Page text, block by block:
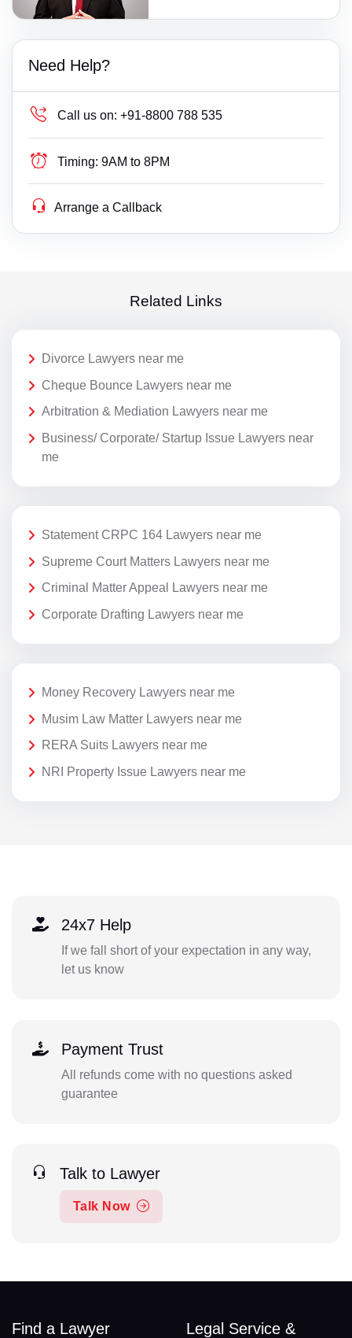
Need Help?
Call us on: +91-8800 788 535
Timing: 9AM to 8PM
Arrange a Callback
Related Links
Divorce Lawyers near me
Cheque Bounce Lawyers near me
Arbitration & Mediation Lawyers near me
Business/ Corporate/ Startup Issue Lawyers near
me
Statement CRPC 164 Lawyers near me
Supreme Court Matters Lawyers near me
Criminal Matter Appeal Lawyers near me
Corporate Drafting Lawyers near me
Money Recovery Lawyers near me
Musim Law Matter Lawyers near me
RERA Suits Lawyers near me
NRI Property Issue Lawyers near me
24x7 Help
If we fall short of your expectation in any way,
let us know
Payment Trust
All refunds come with no questions asked
guarantee
Talk to Lawyer
Talk Now
Find a Lawyer
Legal Service &